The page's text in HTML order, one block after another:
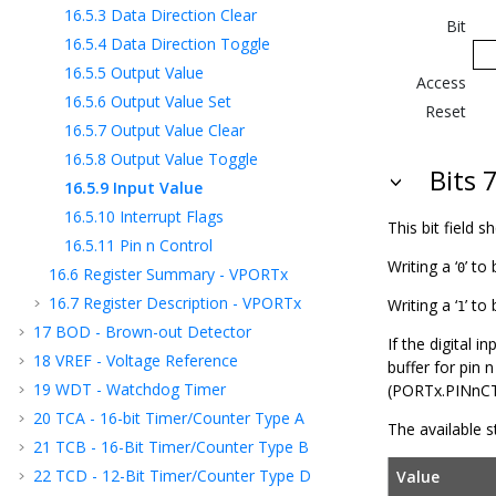
16.5.3 Data Direction Clear
16.5.4 Data Direction Toggle
16.5.5 Output Value
16.5.6 Output Value Set
16.5.7 Output Value Clear
16.5.8 Output Value Toggle
16.5.9 Input Value
16.5.10 Interrupt Flags
16.5.11 Pin n Control
16.6 Register Summary - VPORTx
16.7 Register Description - VPORTx
17 BOD - Brown-out Detector
18 VREF - Voltage Reference
19 WDT - Watchdog Timer
20 TCA - 16-bit Timer/Counter Type A
21 TCB - 16-Bit Timer/Counter Type B
22 TCD - 12-Bit Timer/Counter Type D
Bit
Access
Reset
Bits
This bit field
Writing a ‘0’ to
Writing a ‘1’ to
If the digital
buffer for pin
The available
Value